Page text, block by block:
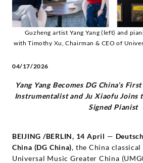
Diverse
Künstler
Grammophon
Guzheng artist Yang Yang (left) and
with Timothy Xu, Chairman & CEO of
04/17/2026
Yang Yang Becomes DG China’s
Instrumentalist and Ju Xiaofu Joins
Signed Pianist
BEIJING/BERLIN, 14 April —
China (DG China), the China
Universal Music Greater China